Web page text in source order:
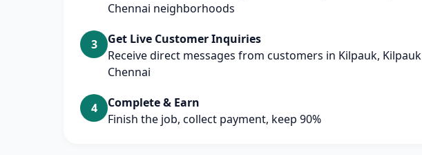
Chennai neighborhoods
3
Get Live Customer Inquiries
Receive direct messages from customers in Kilpauk, Kilpauk
Chennai
4
Complete & Earn
Finish the job, collect payment, keep 90%